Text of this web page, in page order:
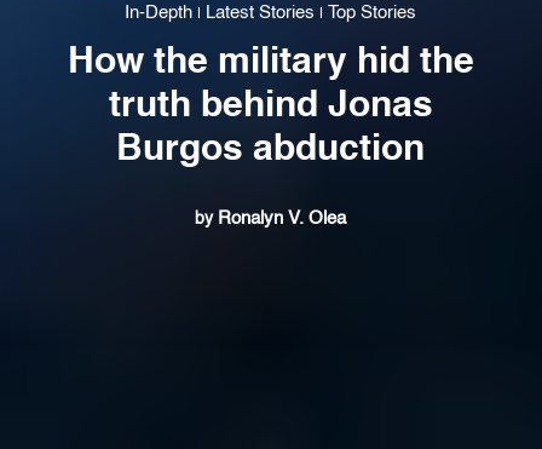
In-Depth Latest Stories Top Stories
How the military hid the
truth behind Jonas
Burgos abduction
by Ronalyn V. Olea